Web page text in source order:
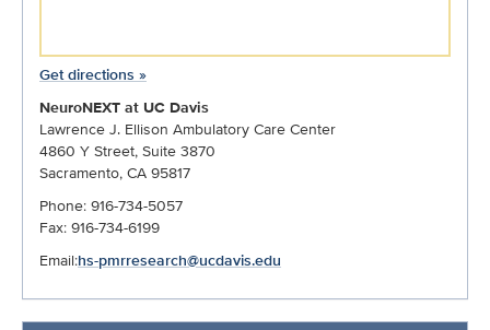
Get directions »
NeuroNEXT at UC Davis
Lawrence J. Ellison Ambulatory Care Center
4860 Y Street, Suite 3870
Sacramento, CA 95817
Phone: 916-734-5057
Fax: 916-734-6199
Email:hs-pmrresearch@ucdavis.edu